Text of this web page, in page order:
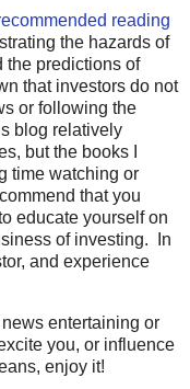
reading
the hazards of
the predictions of
that investors do not
or following the
blog relatively
but the books I
time watching or
that you
educate yourself on
of investing. In
and experience
entertaining or
you, or influence
enjoy it!